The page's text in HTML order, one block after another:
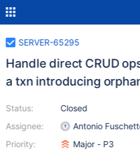
SERVER-65295
Handle direct CRUD
a txn introducing
Status:
Assignee:
Priority:
Closed
Antonio
Major - P3